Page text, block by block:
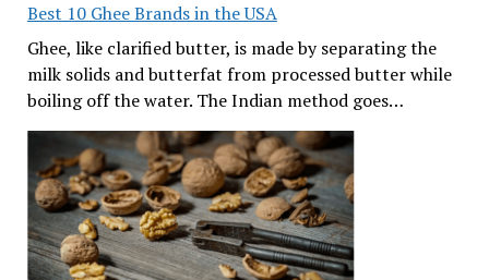
Best 10 Ghee Brands in the USA
Ghee, like clarified butter, is made by separating the
milk solids and butterfat from processed butter while
boiling off the water. The Indian method goes…